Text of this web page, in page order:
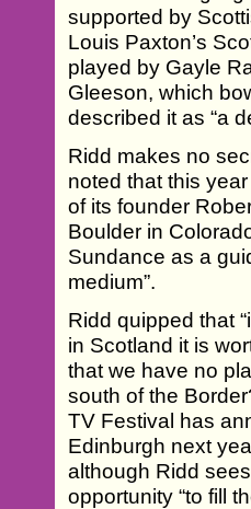
supported by
Louis Paxton’s
played by Gayle
Gleeson, which
described it as “a
Ridd makes no
noted that this
of its founder
Boulder in
Sundance as a
medium”.
Ridd quipped that
in Scotland it is
that we have no
south of the
TV Festival has
Edinburgh next
although Ridd
opportunity “to fill